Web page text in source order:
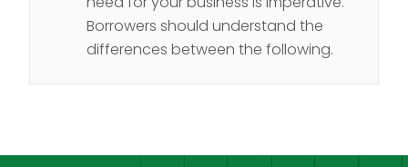
Borrowers should understand the
differences between the following.